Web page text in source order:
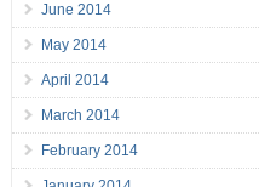
June 2014
May 2014
April 2014
March 2014
February 2014